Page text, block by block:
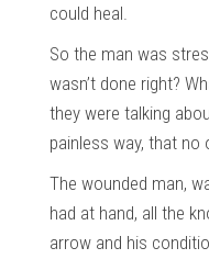
could heal.
So the man was
wasn’t done right?
they were talking
painless way, that no
The wounded man,
had at hand, all the
arrow and his